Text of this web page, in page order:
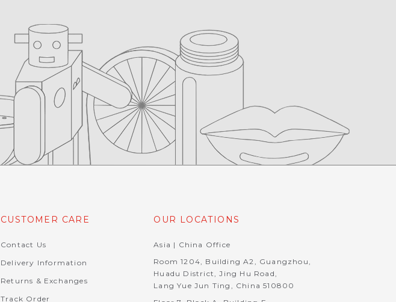
CUSTOMER CARE
Contact Us
Delivery Information
Returns & Exchanges
Track Order
OUR LOCATIONS
Asia | China Office
Room 1204, Building A2, Guangzhou,
Huadu District, Jing Hu Road,
Lang Yue Jun Ting, China 510800